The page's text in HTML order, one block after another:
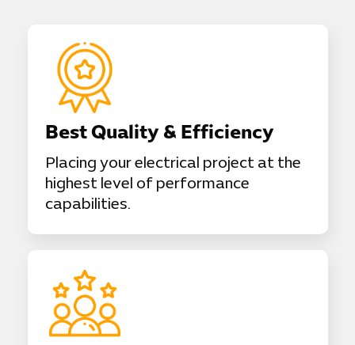
Best Quality & Efficiency
Placing your electrical project at the
highest level of performance
capabilities.